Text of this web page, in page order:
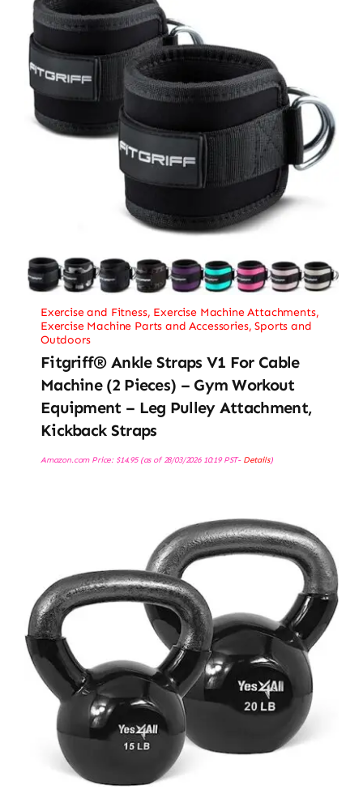
Exercise and Fitness, Exercise Machine Attachments,
Exercise Machine Parts and Accessories,Sports and
Outdoors
Fitgriff® Ankle Straps V1 For Cable
Machine (2 Pieces) – Gym Workout
Equipment – Leg Pulley Attachment,
Kickback Straps
Amazon.com Price: $14.95(as of 28/03/2026 10:19 PST- Details)